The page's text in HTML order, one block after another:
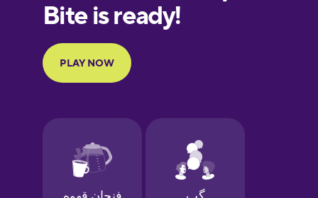
European
Portuguese
Finnish
Galician